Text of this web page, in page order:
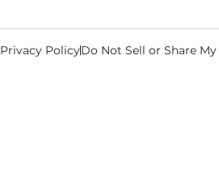
Privacy PolicyDo Not Sell or Share